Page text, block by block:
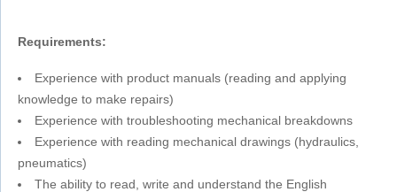
Requirements:
Experience with product manuals (reading and applying
knowledge to make repairs)
Experience with troubleshooting mechanical breakdowns
Experience with reading mechanical drawings (hydraulics,
pneumatics)
The ability to read, write and understand the English